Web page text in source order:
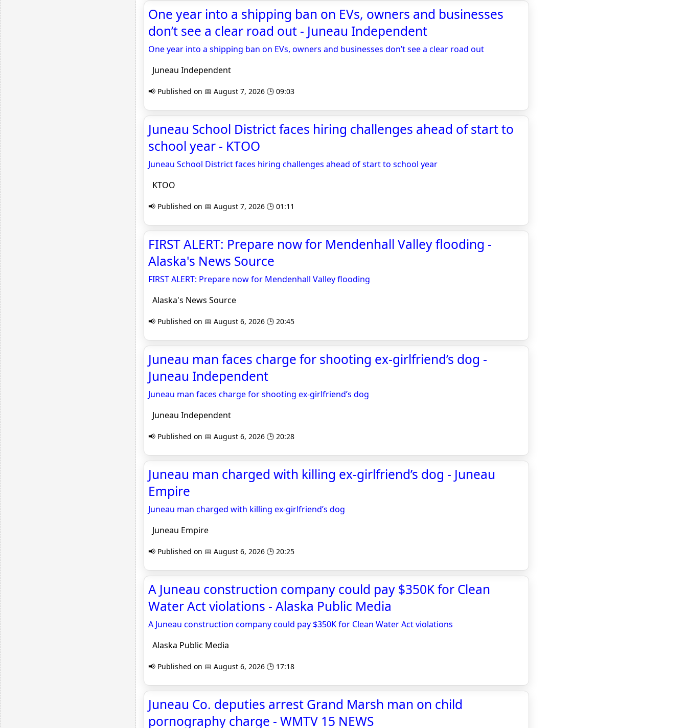
One year into a shipping ban on EVs, owners and businesses
don’t see a clear road out - Juneau Independent
One year into a shipping ban on EVs, owners and businesses don’t see a clear road out
Juneau Independent
📢 Published on 📅 August 7, 2026 🕒 09:03
Juneau School District faces hiring challenges ahead of start to
school year - KTOO
Juneau School District faces hiring challenges ahead of start to school year
KTOO
📢 Published on 📅 August 7, 2026 🕒 01:11
FIRST ALERT: Prepare now for Mendenhall Valley flooding -
Alaska's News Source
FIRST ALERT: Prepare now for Mendenhall Valley flooding
Alaska's News Source
📢 Published on 📅 August 6, 2026 🕒 20:45
Juneau man faces charge for shooting ex-girlfriend’s dog -
Juneau Independent
Juneau man faces charge for shooting ex-girlfriend’s dog
Juneau Independent
📢 Published on 📅 August 6, 2026 🕒 20:28
Juneau man charged with killing ex-girlfriend’s dog - Juneau
Empire
Juneau man charged with killing ex-girlfriend’s dog
Juneau Empire
📢 Published on 📅 August 6, 2026 🕒 20:25
A Juneau construction company could pay $350K for Clean
Water Act violations - Alaska Public Media
A Juneau construction company could pay $350K for Clean Water Act violations
Alaska Public Media
📢 Published on 📅 August 6, 2026 🕒 17:18
Juneau Co. deputies arrest Grand Marsh man on child
pornography charge - WMTV 15 NEWS